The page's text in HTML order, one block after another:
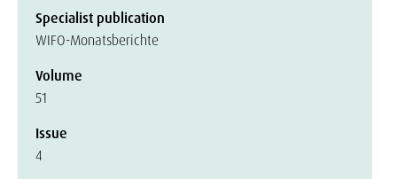
Specialist publication
WIFO-Monatsberichte
Volume
51
Issue
4